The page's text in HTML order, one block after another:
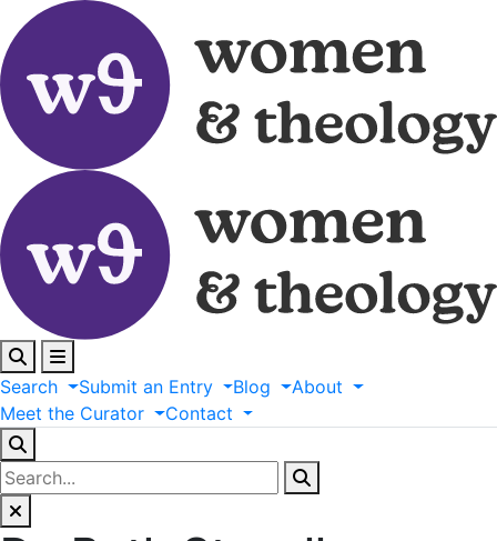
Search Submit an Entry Blog
About
Meet the Curator Contact